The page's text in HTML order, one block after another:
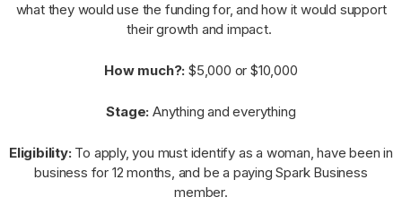
what they would use the funding for, and how it would support
their growth and impact.
How much?: $5,000 or $10,000
Stage: Anything and everything
Eligibility:To apply, you must identify as a woman, have been in
business for 12 months, and be a paying Spark Business
member.